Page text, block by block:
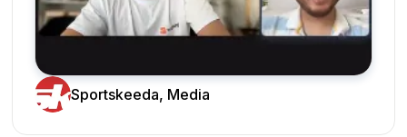
Sportskeeda, Media